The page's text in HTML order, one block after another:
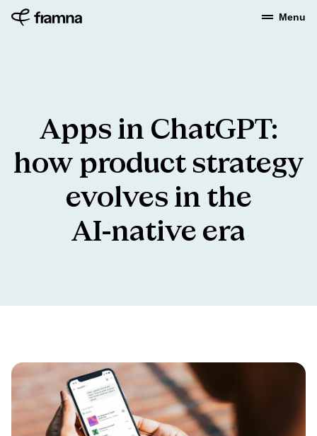
Menu
Apps in ChatGPT:
how product strategy
evolves in the
AI-native era